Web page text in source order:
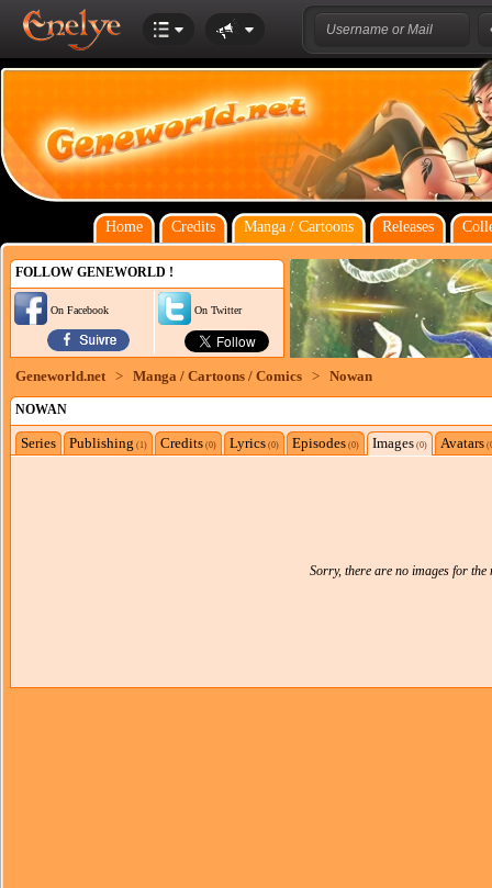
Home Credits Manga / Cartoons Releases
FOLLOW GENEWORLD !
On Facebook On Twitter
Geneworld.net > Manga / Cartoons / Comics > Nowan
NOWAN
Series Publishing (1) Credits (0) Lyrics (0) Episodes (0) Images (0) Avatars
Sorry, there are no images for the